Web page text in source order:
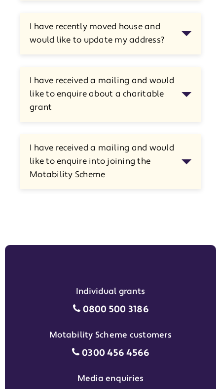
I have recently moved house and
would like to update my address?
I have received a mailing and would
like to enquire about a charitable
grant
I have received a mailing and would
like to enquire into joining the
Motability Scheme
Individual grants
Individual grants grant
0800 500 3186
Motability Scheme customers
Motability Scheme
0300 456 4566
Media enquiries